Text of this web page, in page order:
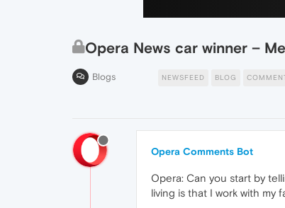
Opera News car winner –
Blogs NEWSFEED BLOG
Opera Comments Bot
Opera: Can you start by
living is that I work with my